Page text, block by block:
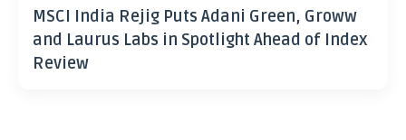
MSCI India Rejig Puts Adani Green, Groww
and Laurus Labs in Spotlight Ahead of Index
Review